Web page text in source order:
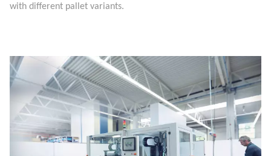
with different pallet variants.